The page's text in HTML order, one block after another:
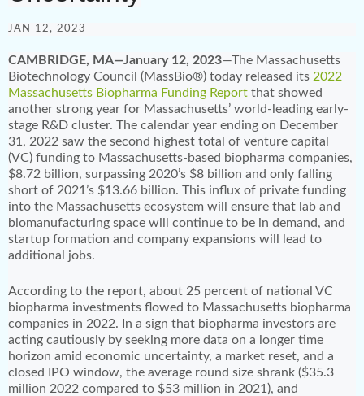
JAN 12, 2023
CAMBRIDGE, MA—January 12, 2023—The Massachusetts
Biotechnology Council (MassBio®) today released its 2022
Massachusetts Biopharma Funding Report that showed
another strong year for Massachusetts’ world-leading early-
stage R&D cluster. The calendar year ending on December
31, 2022 saw the second highest total of venture capital
(VC) funding to Massachusetts-based biopharma companies,
$8.72 billion, surpassing 2020’s $8 billion and only falling
short of 2021’s $13.66 billion. This influx of private funding
into the Massachusetts ecosystem will ensure that lab and
biomanufacturing space will continue to be in demand, and
startup formation and company expansions will lead to
additional jobs.
According to the report, about 25 percent of national VC
biopharma investments flowed to Massachusetts biopharma
companies in 2022. In a sign that biopharma investors are
acting cautiously by seeking more data on a longer time
horizon amid economic uncertainty, a market reset, and a
closed IPO window, the average round size shrank ($35.3
million 2022 compared to $53 million in 2021), and